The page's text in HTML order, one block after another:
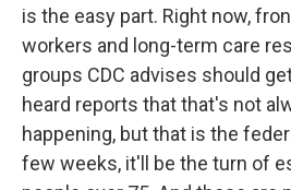
is the easy part. Right now,
workers and long-term care
groups CDC advises should
heard reports that that's not
happening, but that is the
few weeks, it'll be the turn of